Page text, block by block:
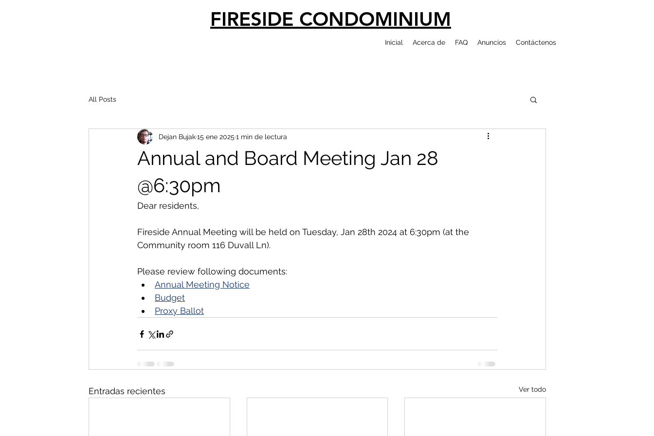
FIRESIDE CONDOMINIUM
Inicial Acerca de FAQ Anuncios Contáctenos
All Posts
Annual and Board Meeting Jan 28
@6:30pm
Dejan Bujak15 ene 2025 1 min de lectura
Dear residents,
Fireside Annual Meeting will be held on Tuesday, Jan 28th 2024 at 6:30pm (at the
Community room 116 Duvall Ln).
Please review following documents:
Annual Meeting Notice
Budget
Proxy Ballot
Entradas recientes Ver todo